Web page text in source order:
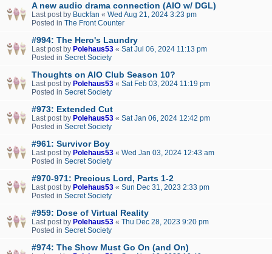
A new audio drama connection (AIO w/ DGL)
Last post by Buckfan « Wed Aug 21, 2024 3:23 pm
Posted in The Front Counter
#994: The Hero's Laundry
Last post by Polehaus53 « Sat Jul 06, 2024 11:13 pm
Posted in Secret Society
Thoughts on AIO Club Season 10?
Last post by Polehaus53 « Sat Feb 03, 2024 11:19 pm
Posted in Secret Society
#973: Extended Cut
Last post by Polehaus53 « Sat Jan 06, 2024 12:42 pm
Posted in Secret Society
#961: Survivor Boy
Last post by Polehaus53 « Wed Jan 03, 2024 12:43 am
Posted in Secret Society
#970-971: Precious Lord, Parts 1-2
Last post by Polehaus53 « Sun Dec 31, 2023 2:33 pm
Posted in Secret Society
#959: Dose of Virtual Reality
Last post by Polehaus53 « Thu Dec 28, 2023 9:20 pm
Posted in Secret Society
#974: The Show Must Go On (and On)